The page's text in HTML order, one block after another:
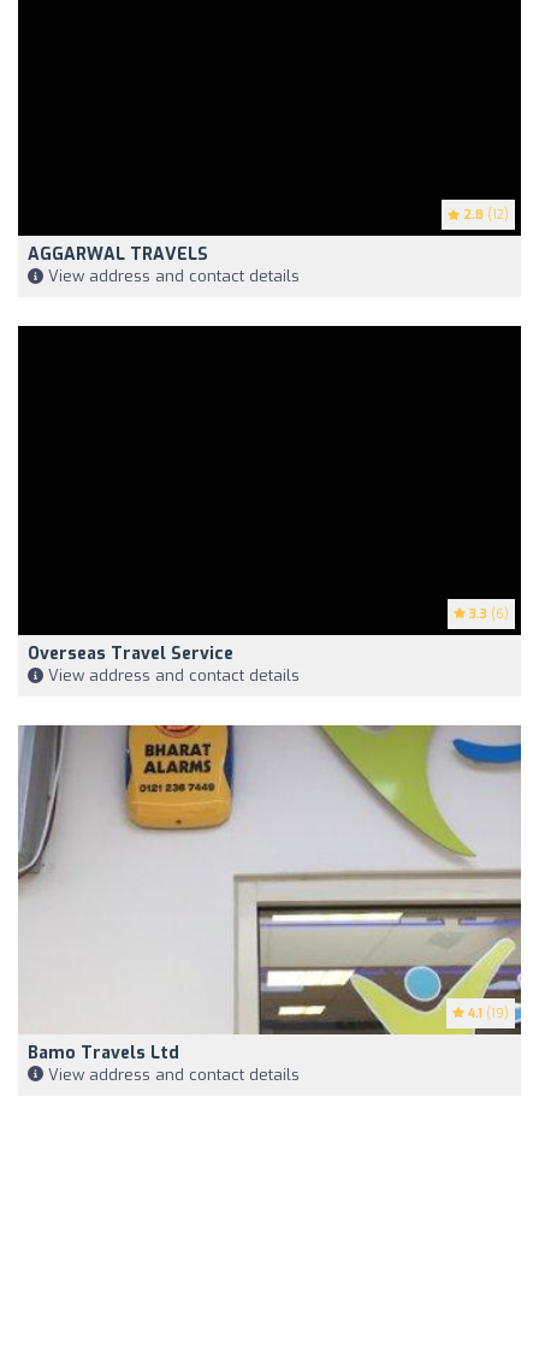
2.8 (12)
AGGARWAL TRAVELS
View address and contact details
3.3 (6)
Overseas Travel Service
View address and contact details
4.1 (19)
Bamo Travels Ltd
View address and contact details